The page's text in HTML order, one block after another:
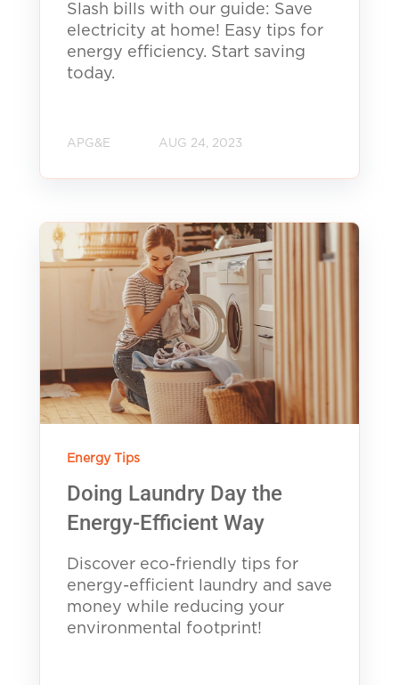
Slash bills with our guide: Save
electricity at home! Easy tips for
energy efficiency. Start saving
today.
APG&E AUG 24, 2023
Energy Tips
Doing Laundry Day the
Energy-Efficient Way
Discover eco-friendly tips for
energy-efficient laundry and save
money while reducing your
environmental footprint!